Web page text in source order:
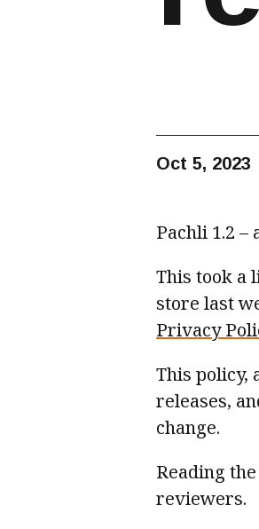
Oct 5, 2023
Pachli 1.2 –
This took a
store last
Privacy
This policy,
releases,
change.
Reading
reviewers.